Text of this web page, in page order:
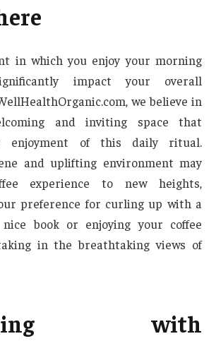
in which you enjoy your morning
impact your overall
we believe in
and inviting space that
enjoyment of this daily ritual.
and uplifting environment may
experience to new heights,
preference for curling up with a
book or enjoying your coffee
in the breathtaking views of
with